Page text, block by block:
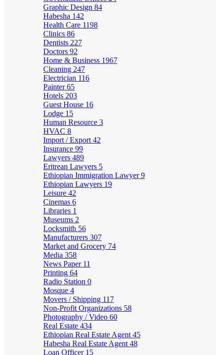
Graphic Design 84
Habesha 142
Health Care 1198
Clinics 86
Dentists 227
Doctors 92
Home & Business 1967
Cleaning 247
Electrician 116
Painter65
Hotels 203
Guest House 16
Lodge 15
Human Resource 3
HVAC 8
Import / Export 42
Insurance 99
Lawyers 489
Eritrean Lawyers 5
Ethiopian Immigration Lawyer9
Ethiopian Lawyers 19
Leisure 42
Cinemas 6
Libraries 1
Museums 2
Locksmith 56
Manufacturers 307
Market and Grocery 74
Media 358
News Paper 11
Printing 64
Radio Station 0
Mosque 4
Movers / Shipping 117
Non-Profit Organizations 58
Photography / Video 60
Real Estate 434
Ethiopian Real Estate Agent 45
Habesha Real Estate Agent 48
Loan Officer 15